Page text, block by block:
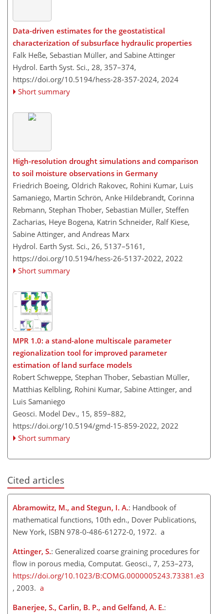
Data-driven estimates for the geostatistical
characterization of subsurface hydraulic properties
Falk Heße, Sebastian Müller, and Sabine Attinger
Hydrol. Earth Syst. Sci., 28, 357–374,
https://doi.org/10.5194/hess-28-357-2024, 2024
Short summary
High-resolution drought simulations and comparison
to soil moisture observations in Germany
Friedrich Boeing, Oldrich Rakovec, Rohini Kumar, Luis
Samaniego, Martin Schrön, Anke Hildebrandt, Corinna
Rebmann, Stephan Thober, Sebastian Müller, Steffen
Zacharias, Heye Bogena, Katrin Schneider, Ralf Kiese,
Sabine Attinger, and Andreas Marx
Hydrol. Earth Syst. Sci., 26, 5137–5161,
https://doi.org/10.5194/hess-26-5137-2022, 2022
Short summary
MPR 1.0: a stand-alone multiscale parameter
regionalization tool for improved parameter
estimation of land surface models
Robert Schweppe, Stephan Thober, Sebastian Müller,
Matthias Kelbling, Rohini Kumar, Sabine Attinger, and
Luis Samaniego
Geosci. Model Dev., 15, 859–882,
https://doi.org/10.5194/gmd-15-859-2022, 2022
Short summary
Cited articles
Abramowitz, M., and Stegun, I. A.​​​​​​​: Handbook of
mathematical functions, 10th edn., Dover Publications,
New York, ISBN 978-0-486-61272-0, 1972. a
Attinger, S.: Generalized coarse graining procedures for
flow in porous media, Computat. Geosci., 7, 253–273,
https://doi.org/10.1023/B:COMG.0000005243.73381.e3
, 2003. a
Banerjee, S., Carlin, B. P., and Gelfand, A. E.: